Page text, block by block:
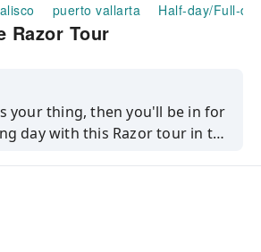
puerto vallarta Half-day/Full-
Razor Tour
your thing, then you'll be in for
day with this Razor tour in the
testing the limits of these